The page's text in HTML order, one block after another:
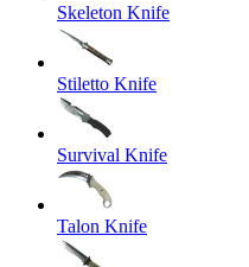
Skeleton Knife
Stiletto Knife
Survival Knife
Talon Knife